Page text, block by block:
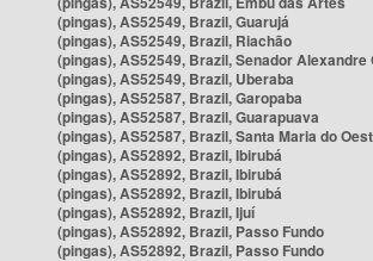
(pingas), AS52549, Brazil, Guarujá
(pingas), AS52549, Brazil, Riachão
(pingas), AS52549, Brazil, Senador Alexandre
(pingas), AS52549, Brazil, Uberaba
(pingas), AS52587, Brazil, Garopaba
(pingas), AS52587, Brazil, Guarapuava
(pingas), AS52587, Brazil, Santa Maria do
(pingas), AS52892, Brazil, Ibirubá
(pingas), AS52892, Brazil, Ibirubá
(pingas), AS52892, Brazil, Ibirubá
(pingas), AS52892, Brazil, Ijuí
(pingas), AS52892, Brazil, Passo Fundo
(pingas), AS52892, Brazil, Passo Fundo